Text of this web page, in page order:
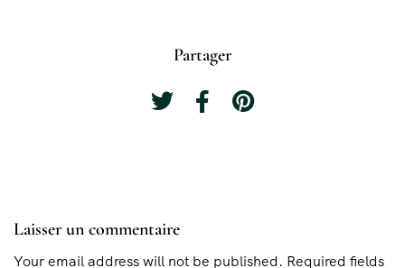
Partager
Laisser un commentaire
Your email address will not be published. Required fields